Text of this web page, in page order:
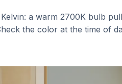
a warm 2700K bulb
the color at the time of